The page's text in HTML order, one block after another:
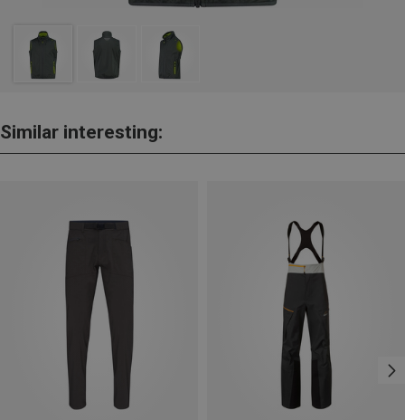
Similar interesting: